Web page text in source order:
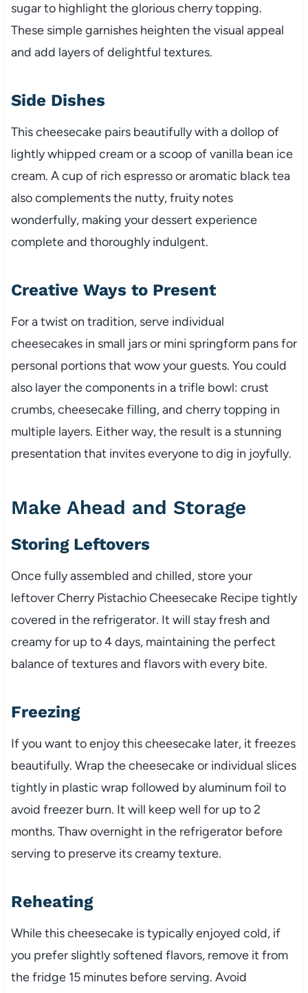
sugar to highlight the glorious cherry topping.
These simple garnishes heighten the visual appeal
and add layers of delightful textures.
Side Dishes
This cheesecake pairs beautifully with a dollop of
lightly whipped cream or a scoop of vanilla bean ice
cream. A cup of rich espresso or aromatic black tea
also complements the nutty, fruity notes
wonderfully, making your dessert experience
complete and thoroughly indulgent.
Creative Ways to Present
For a twist on tradition, serve individual
cheesecakes in small jars or mini springform pans for
personal portions that wow your guests. You could
also layer the components in a trifle bowl: crust
crumbs, cheesecake filling, and cherry topping in
multiple layers. Either way, the result is a stunning
presentation that invites everyone to dig in joyfully.
Make Ahead and Storage
Storing Leftovers
Once fully assembled and chilled, store your
leftover Cherry Pistachio Cheesecake Recipe tightly
covered in the refrigerator. It will stay fresh and
creamy for up to 4 days, maintaining the perfect
balance of textures and flavors with every bite.
Freezing
If you want to enjoy this cheesecake later, it freezes
beautifully. Wrap the cheesecake or individual slices
tightly in plastic wrap followed by aluminum foil to
avoid freezer burn. It will keep well for up to 2
months. Thaw overnight in the refrigerator before
serving to preserve its creamy texture.
Reheating
While this cheesecake is typically enjoyed cold, if
you prefer slightly softened flavors, remove it from
the fridge 15 minutes before serving. Avoid